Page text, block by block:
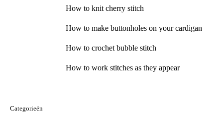
How to knit cherry stitch
How to make buttonholes on your cardigan
How to crochet bubble stitch
How to work stitches as they appear
Categorieën